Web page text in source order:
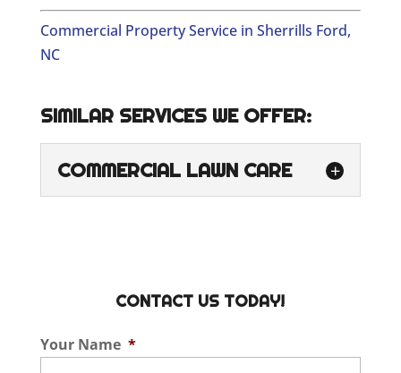
Commercial Property Service in Sherrills Ford,
NC
SIMILAR SERVICES WE OFFER:
COMMERCIAL LAWN CARE
operated business is proud
lawn care for local business owners and
property managers. When you’re
CONTACT US TODAY!
Your Name *